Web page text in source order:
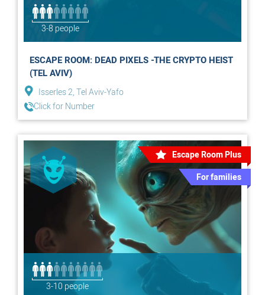
3-8 people
ESCAPE ROOM: DEAD PIXELS -THE CRYPTO HEIST
(TEL AVIV)
Isserles 2, Tel Aviv-Yafo
Click for Number
Escape Room Plus
For families
3-10 people